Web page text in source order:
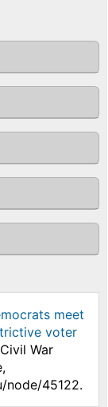
meet
voter
War
node/45122.